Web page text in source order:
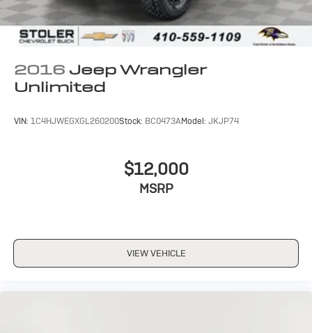
2016 Jeep Wrangler
Unlimited
VIN: 1C4HJWEGXGL260200Stock: BC0473AModel: JKJP74
$12,000
MSRP
VIEW VEHICLE